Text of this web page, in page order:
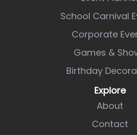
School Carnival
Corporate
Games &
Birthday
Explore
About
Contact